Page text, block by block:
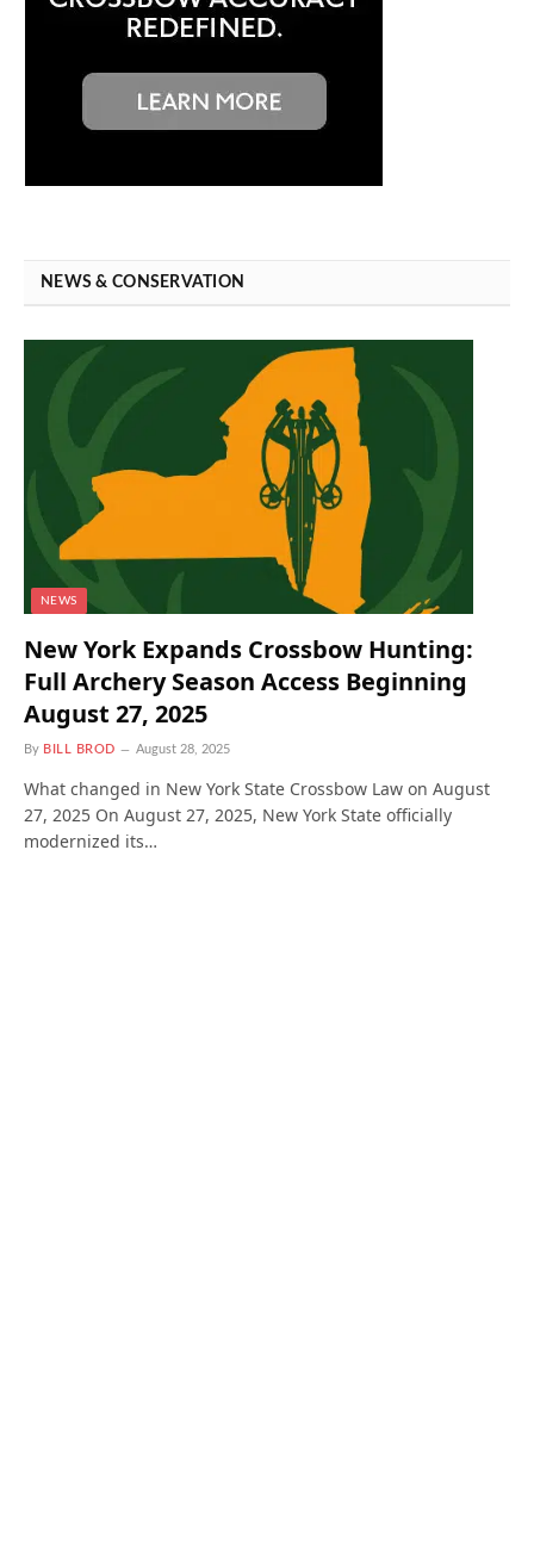
NEWS & CONSERVATION
NEWS
New York Expands Crossbow Hunting:
Full Archery Season Access Beginning
August 27, 2025
By BILL BROD August 28, 2025
What changed in New York State Crossbow Law on August
27, 2025 On August 27, 2025, New York State officially
modernized its…